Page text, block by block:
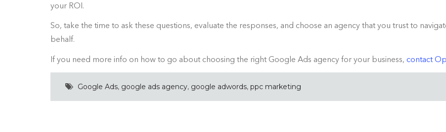
your ROI.
So, take the time to ask these questions, evaluate the responses, and choose an agency that you trust to
behalf.
If you need more info on how to go about choosing the right Google Ads agency for your business, contact
Google Ads, google ads agency, google adwords, ppc marketing